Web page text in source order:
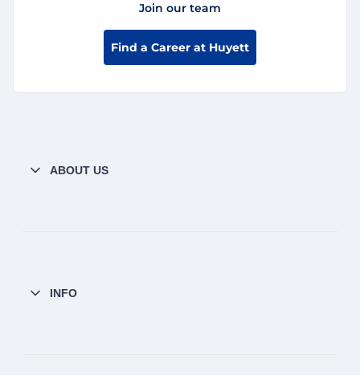
Join our team
Find a Career at Huyett
ABOUT US
INFO